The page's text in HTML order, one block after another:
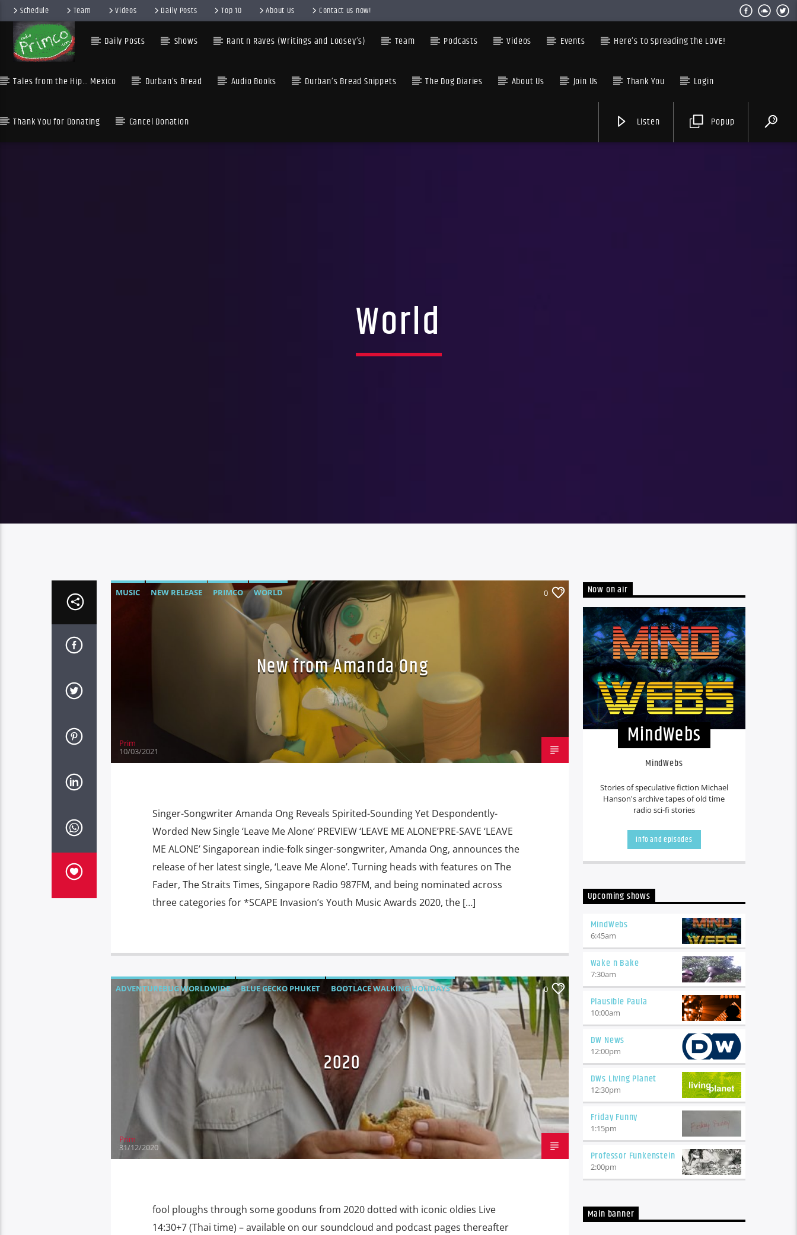
Schedule Team Videos Daily Posts Top 10 About Us Contact us now!
Daily Posts Shows Rant n Raves (Writings and Loosey’s) Team Podcasts Videos Events Here’s to Spreading the LOVE!
Tales from the Hip… Mexico Durban’s Bread Audio Books Durban’s Bread Snippets The Dog Diaries About Us Join Us Thank You Login
Thank You for Donating Cancel Donation Popup
Listen
World
MUSIC NEW RELEASE PRIMCO WORLD 0
New from Amanda Ong
Prim
10/03/2021
Singer-Songwriter Amanda Ong Reveals Spirited-Sounding Yet Despondently-
Worded New Single ‘Leave Me Alone‘ PREVIEW ‘LEAVE ME ALONE’PRE-SAVE ‘LEAVE
ME ALONE’ Singaporean indie-folk singer-songwriter, Amanda Ong, announces the
release of her latest single, ‘Leave Me Alone’. Turning heads with features on The
Fader, The Straits Times, Singapore Radio 987FM, and being nominated across
three categories for *SCAPE Invasion’s Youth Music Awards 2020, the […]
ADVENTUREBUG WORLDWIDE BLUE GECKO PHUKET
BOOTLACE WALKING HOLIDAYS
CHOW PET FOODS
COOLBLU DARK HORSE MUAY THAI
LS-INVEST.ASIA
MONDAY'S MAGIC
MULTIHULL SOLUTIONS MUSIC
PERPETUAL GROW YOUR OWN SEASON FRIDAY
PHUKET CHALK SIGNS
SHOW N TELL AT WORK TUESDAY'S
STUBZIMAGES
THE SPEAKEASY YACHT CLUB AND RESTAURANT
THROWBACK THURSDAY
WHAT'S FOR TEA WEDNESDAY
WORLD
0
2020
Prim
31/12/2020
fool ploughs through some gooduns from 2020 dotted with iconic oldies Live
14:30+7 (Thai time) – available on our soundcloud and podcast pages thereafter
Now on air
MindWebs
MindWebs
Stories of speculative fiction Michael
Hanson's archive tapes of old time
radio sci-fi stories
Info and episodes
Upcoming shows
MindWebs
6:45am
Wake n Bake
7:30am
Plausible Paula
10:00am
DW News
12:00pm
DWs Living Planet
12:30pm
Friday Funny
1:15pm
Professor Funkenstein
2:00pm
Main banner